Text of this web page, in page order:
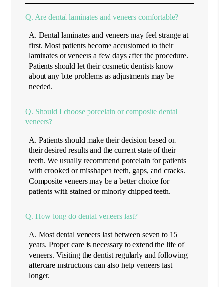
Q. Are dental laminates and veneers comfortable?
A. Dental laminates and veneers may feel strange at
first. Most patients become accustomed to their
laminates or veneers a few days after the procedure.
Patients should let their cosmetic dentists know
about any bite problems as adjustments may be
needed.
Q. Should I choose porcelain or composite dental
veneers?
A. Patients should make their decision based on
their desired results and the current state of their
teeth. We usually recommend porcelain for patients
with crooked or misshapen teeth, gaps, and cracks.
Composite veneers may be a better choice for
patients with stained or minorly chipped teeth.
Q. How long do dental veneers last?
A. Most dental veneers last betweenseven to 15
years. Proper care is necessary to extend the life of
veneers. Visiting the dentist regularly and following
aftercare instructions can also help veneers last
longer.